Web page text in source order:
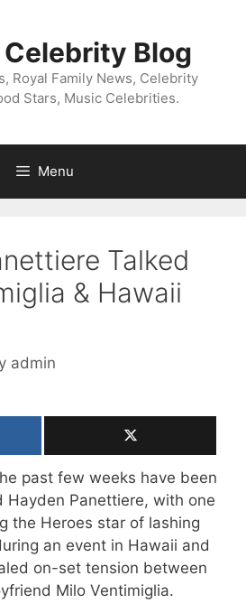
Blog
Royal Family News, Celebrity
Stars, Music Celebrities.
Menu
Talked
& Hawaii
admin
past few weeks have been
Hayden Panettiere, with one
the Heroes star of lashing
an event in Hawaii and
on-set tension between
Milo Ventimiglia.